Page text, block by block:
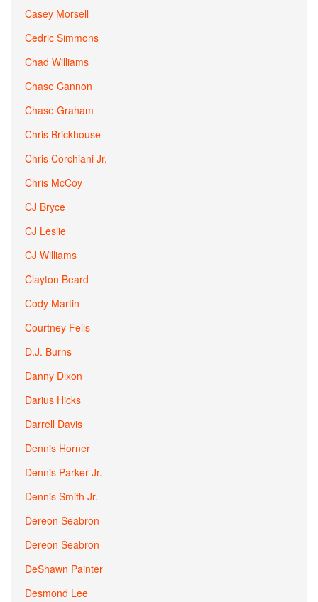
Casey Morsell
Cedric Simmons
Chad Williams
Chase Cannon
Chase Graham
Chris Brickhouse
Chris Corchiani Jr.
Chris McCoy
CJ Bryce
CJ Leslie
CJ Williams
Clayton Beard
Cody Martin
Courtney Fells
D.J. Burns
Danny Dixon
Darius Hicks
Darrell Davis
Dennis Horner
Dennis Parker Jr.
Dennis Smith Jr.
Dereon Seabron
Dereon Seabron
DeShawn Painter
Desmond Lee